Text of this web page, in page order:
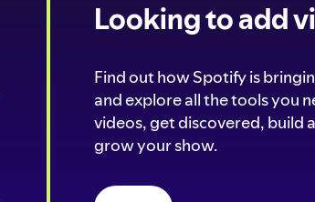
Looking to add
Find out how Spotify is
and explore all the tools you
videos, get discovered, build
grow your show.